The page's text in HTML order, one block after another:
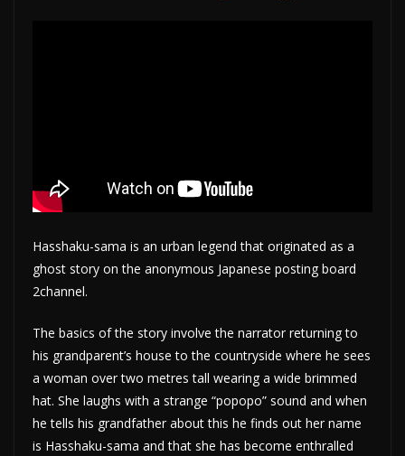
Hasshaku-sama is an urban legend that originated as a
ghost story on the anonymous Japanese posting board
2channel.
The basics of the story involve the narrator returning to
his grandparent’s house to the countryside where he sees
a woman over two metres tall wearing a wide brimmed
hat. She laughs with a strange “popopo” sound and when
he tells his grandfather about this he finds out her name
is Hasshaku-sama and that she has become enthralled